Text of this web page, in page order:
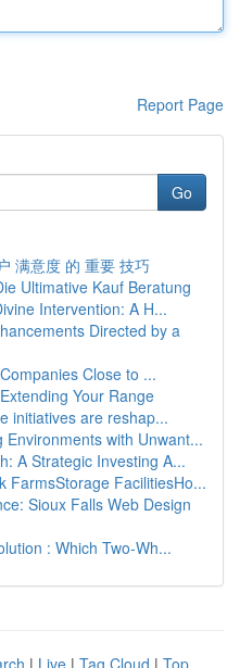
Report Page
Go
满意度 的 重要 技巧
Ultimative Kauf Beratung
Intervention: A H...
Directed by a
Close to ...
Your Range
initiatives are reshap...
Environments with Unwant...
A Strategic Investing A...
FarmsStorage FacilitiesHo...
Sioux Falls Web Design
: Which Two-Wh...
| Live | Tag Cloud | Top